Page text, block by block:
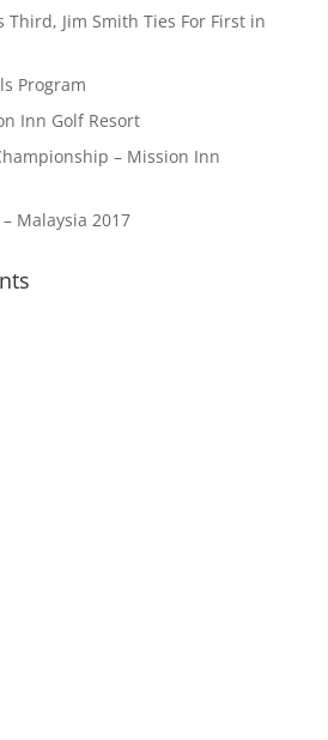
Third, Jim Smith Ties For First in
Program
Inn Golf Resort
– Mission Inn
Malaysia 2017